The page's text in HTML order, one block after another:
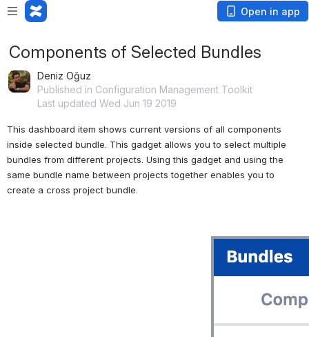
Open in app
Components of Selected Bundles
Deniz Oğuz
Published in Configuration Management Toolkit
Last updated Wed Jun 19 2019
This dashboard item shows current versions of all components
inside selected bundle. This gadget allows you to select multiple
bundles from different projects. Using this gadget and using the
same bundle name between projects together enables you to
create a cross project bundle.